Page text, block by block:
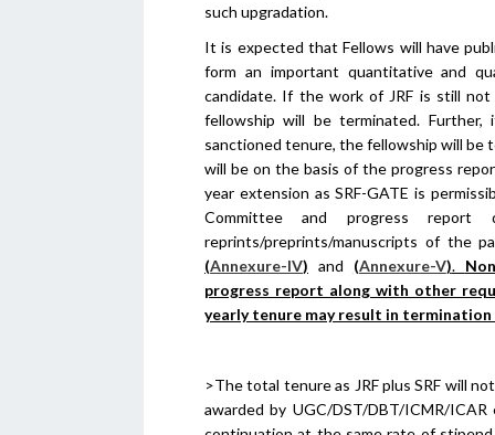
such upgradation.
It is expected that Fellows will have
form an important quantitative and
candidate. If the work of JRF is still
fellowship will be terminated.
sanctioned tenure, the fellowship will be
will be on the basis of the progress
year extension as SRF-GATE is
Committee and progress
reprints/preprints/manuscripts of the
(Annexure-IV) and (Annexure-V).
progress report along with other
yearly tenure may result in
>The total tenure as JRF plus SRF will
awarded by UGC/DST/DBT/ICMR/